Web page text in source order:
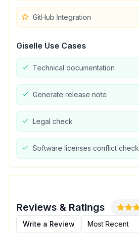
GitHub Integration
Giselle Use Cases
Technical documentation
Generate release note
Legal check
Software licenses conflict check
Reviews & Ratings
Write a Review